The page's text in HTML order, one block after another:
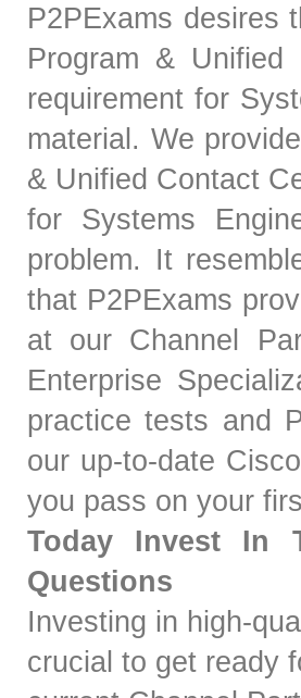
P2PExams desires
Program & Unified
requirement for
material. We
& Unified Contact
for Systems
problem. It
that P2PExams
at our Channel
Enterprise
practice tests and
our up-to-date
you pass on your
Today Invest In
Questions
Investing in high-
crucial to get ready